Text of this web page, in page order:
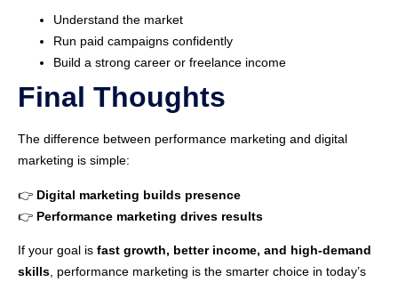
Understand the market
Run paid campaigns confidently
Build a strong career or freelance income
Final Thoughts
The difference between performance marketing and digital
marketing is simple:
👉 Digital marketing builds presence
👉 Performance marketing drives results
If your goal is fast growth, better income, and high-demand
skills, performance marketing is the smarter choice in today’s